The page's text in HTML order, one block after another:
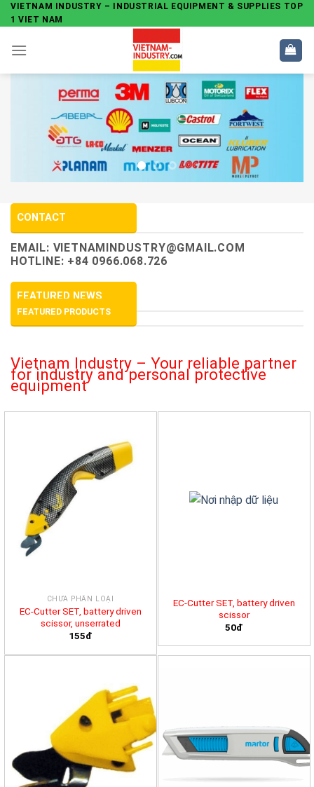
Skip
to
content
VIETNAM INDUSTRY – INDUSTRIAL EQUIPMENT & SUPPLIES TOP
1 VIET NAM
CONTACT
EMAIL: VIETNAMINDUSTRY@GMAIL.COM
HOTLINE: +84 0966.068.726
FEATURED NEWS
FEATURED PRODUCTS
Vietnam Industry – Your reliable partner
for industry and personal protective
equipment
CHƯA PHÂN LOẠI
EC-Cutter SET, battery driven
scissor, unserrated
155đ
EC-Cutter SET, battery driven
scissor
50đ